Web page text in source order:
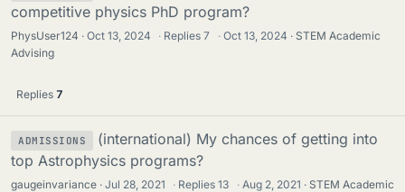
competitive physics PhD program?
PhysUser124 Oct 13, 2024 · Replies7 · Oct 13, 2024
STEM Academic
Advising
Replies 7
ADMISSIONS
(international) My chances of getting into
top Astrophysics programs?
gaugeinvariance Jul 28, 2021 · Replies13 · Aug 2, 2021
STEM Academic